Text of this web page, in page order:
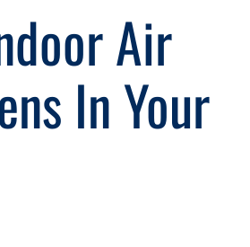
Air
In Your